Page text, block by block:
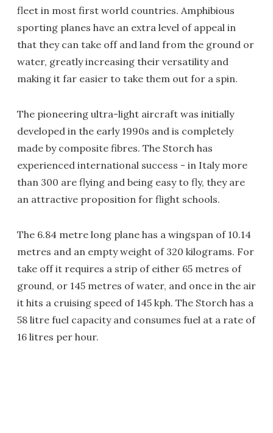
fleet in most first world countries. Amphibious
sporting planes have an extra level of appeal in
that they can take off and land from the ground or
water, greatly increasing their versatility and
making it far easier to take them out for a spin.
The pioneering ultra-light aircraft was initially
developed in the early 1990s and is completely
made by composite fibres. The Storch has
experienced international success - in Italy more
than 300 are flying and being easy to fly, they are
an attractive proposition for flight schools.
The 6.84 metre long plane has a wingspan of 10.14
metres and an empty weight of 320 kilograms. For
take off it requires a strip of either 65 metres of
ground, or 145 metres of water, and once in the air
it hits a cruising speed of 145 kph. The Storch has a
58 litre fuel capacity and consumes fuel at a rate of
16 litres per hour.